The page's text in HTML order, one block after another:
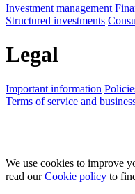
Investment management
Structured investments
Legal
Important information
Terms of service and
We use cookies to improve
read ourCookie policy to